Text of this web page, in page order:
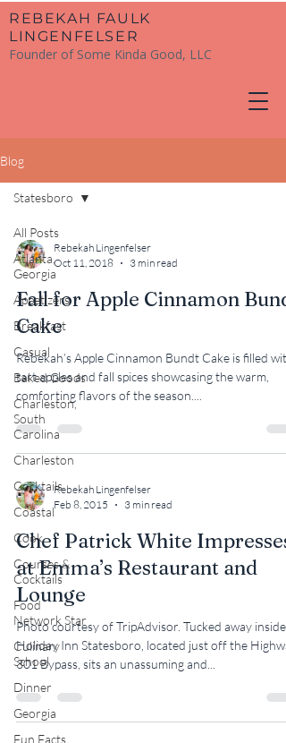
​REBEKAH FAULK
LINGENFELSER
Founder of Some Kinda Good, LLC
Blog
All Posts
Atlanta,
Georgia
Appetizers
Breakfast
Casual
Baked Goods
Charleston,
South
Carolina
Charleston
Cocktails
Coastal
Cook
Courses &
Cocktails
Food
Network Star
Culinary
School
Dinner
Georgia
Fun Facts
Statesboro
Rebekah Lingenfelser
Oct 11, 2018
3 min read
Fall for Apple Cinnamon Bundt
Cake
Rebekah’s Apple Cinnamon Bundt Cake is filled with
tart apples and fall spices showcasing the warm,
comforting flavors of the season....
Rebekah Lingenfelser
Feb 8, 2015
3 min read
Chef Patrick White Impresses
at Emma’s Restaurant and
Lounge
Photo courtesy of TripAdvisor. Tucked away inside
Holiday Inn Statesboro, located just off the
301 Bypass, sits an unassuming and...